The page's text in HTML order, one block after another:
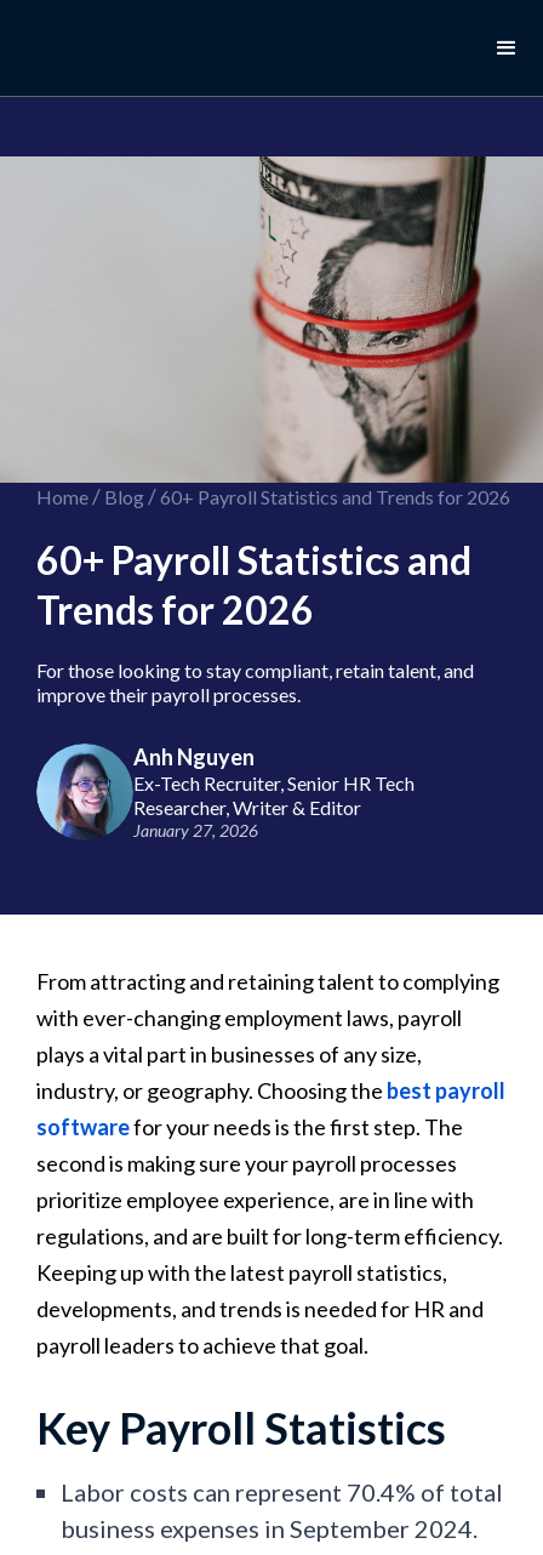
Home/ Blog/60+ Payroll Statistics and Trends for 2026
60+ Payroll Statistics and
Trends for 2026
For those looking to stay compliant, retain talent, and
improve their payroll processes.
Anh Nguyen
Ex-Tech Recruiter, Senior HR Tech
Researcher, Writer & Editor
January 27, 2026
From attracting and retaining talent to complying
with ever-changing employment laws, payroll
plays a vital part in businesses of any size,
industry, or geography. Choosing the best payroll
softwarefor your needs is the first step. The
second is making sure your payroll processes
prioritize employee experience, are in line with
regulations, and are built for long-term efficiency.
Keeping up with the latest payroll statistics,
developments, and trends is needed for HR and
payroll leaders to achieve that goal.
Key Payroll Statistics
Labor costs can represent 70.4% of total
business expenses in September 2024.